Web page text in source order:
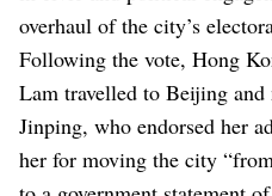
overhaul of the city’s
Following the vote, Hong
Lam travelled to Beijing
Jinping, who endorsed her
her for moving the city